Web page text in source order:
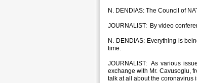
N. DENDIAS: The Council of
JOURNALIST: By video
N. DENDIAS: Everything is
time.
JOURNALIST: As various
exchange with Mr. Cavusoglu,
talk at all about the coronavirus